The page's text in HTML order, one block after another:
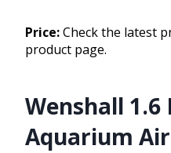
Price:Check the latest
product page.
Wenshall 1.6
Aquarium